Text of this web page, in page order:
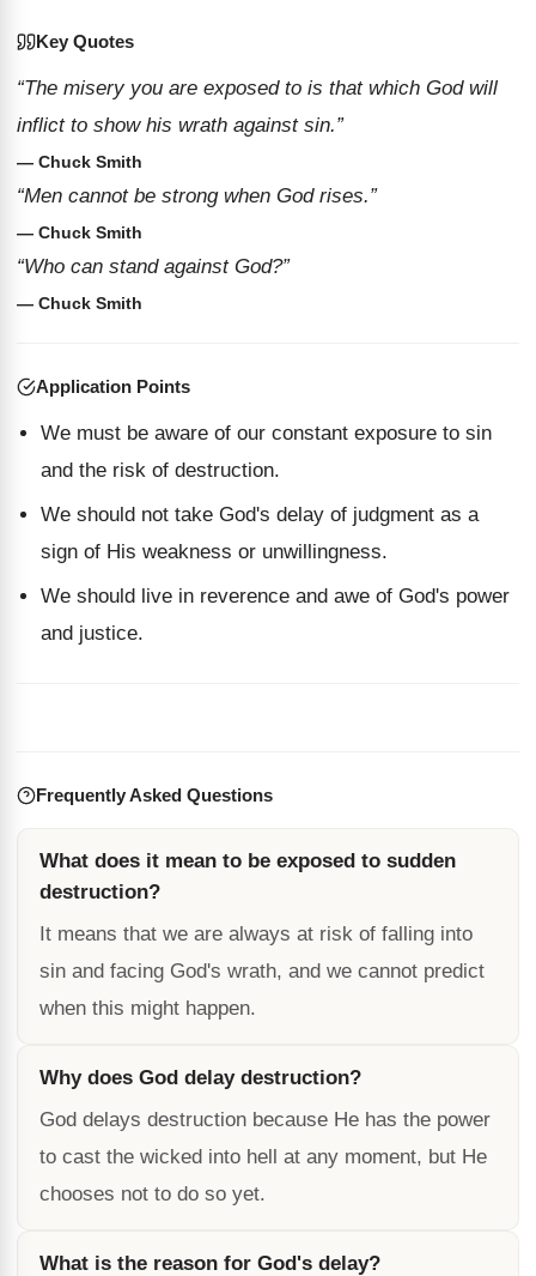
Key Quotes
“The misery you are exposed to is that which God will
inflict to show his wrath against sin.”
— Chuck Smith
“Men cannot be strong when God rises.”
— Chuck Smith
“Who can stand against God?”
— Chuck Smith
Application Points
We must be aware of our constant exposure to sin
and the risk of destruction.
We should not take God's delay of judgment as a
sign of His weakness or unwillingness.
We should live in reverence and awe of God's power
and justice.
Frequently Asked Questions
What does it mean to be exposed to sudden
destruction?
It means that we are always at risk of falling into
sin and facing God's wrath, and we cannot predict
when this might happen.
Why does God delay destruction?
God delays destruction because He has the power
to cast the wicked into hell at any moment, but He
chooses not to do so yet.
What is the reason for God's delay?